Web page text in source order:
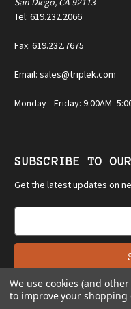
Tel: 619.232.2066
Fax: 619.232.7675
Email: sales@triplek.com
Monday—Friday:
SUBSCRIBE TO
Get the latest updates on
a
l
A
d
We use cookies (and
to improve your shopping